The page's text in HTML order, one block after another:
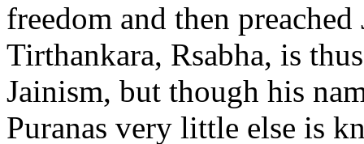
freedom and then
Tirthankara, Rsabha, is
Jainism, but though his
Puranas very little else is